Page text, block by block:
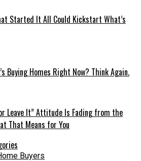
Started It All Could Kickstart What’s
Buying Homes Right Now? Think Again.
Leave It” Attitude Is Fading from the
That Means for You
Buyers